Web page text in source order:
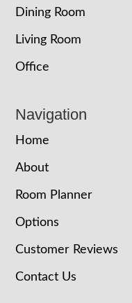
Dining Room
Living Room
Office
Navigation
Home
About
Room Planner
Options
Customer Reviews
Contact Us